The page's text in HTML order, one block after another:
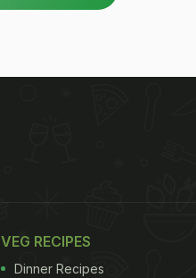
VEG RECIPES
Dinner Recipes